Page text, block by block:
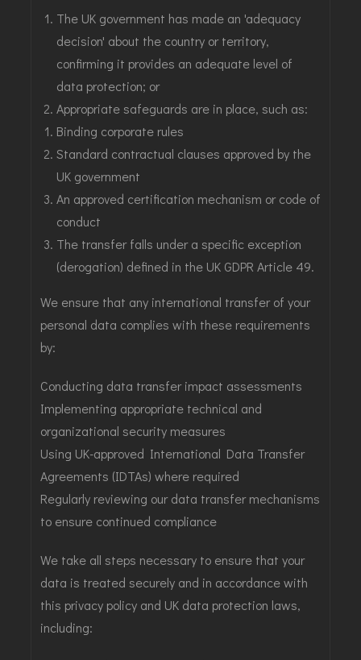
The UK government has made an 'adequacy
decision' about the country or territory,
confirming it provides an adequate level of
data protection; or
Appropriate safeguards are in place, such as:
Binding corporate rules
Standard contractual clauses approved by the
UK government
An approved certification mechanism or code of
conduct
The transfer falls under a specific exception
(derogation) defined in the UK GDPR Article 49.
We ensure that any international transfer of your
personal data complies with these requirements
by:
Conducting data transfer impact assessments
Implementing appropriate technical and
organizational security measures
Using UK-approved International Data Transfer
Agreements (IDTAs) where required
Regularly reviewing our data transfer mechanisms
to ensure continued compliance
We take all steps necessary to ensure that your
data is treated securely and in accordance with
this privacy policy and UK data protection laws,
including: